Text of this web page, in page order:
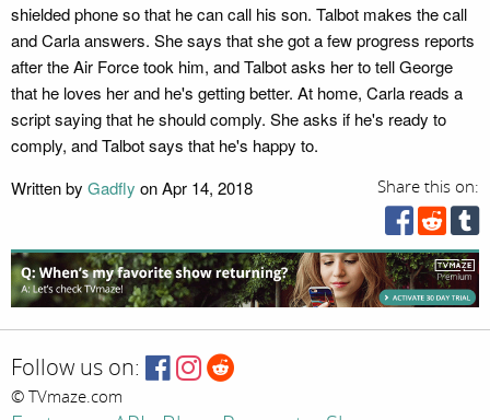
shielded phone so that he can call his son. Talbot makes the call
and Carla answers. She says that she got a few progress reports
after the Air Force took him, and Talbot asks her to tell George
that he loves her and he's getting better. At home, Carla reads a
script saying that he should comply. She asks if he's ready to
comply, and Talbot says that he's happy to.
Share this on:
Written by Gadfly on Apr 14, 2018
Follow us on:
© TVmaze.com